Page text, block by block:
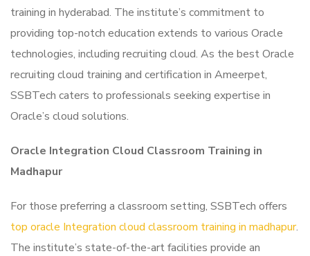
training in hyderabad. The institute’s commitment to
providing top-notch education extends to various Oracle
technologies, including recruiting cloud. As the best Oracle
recruiting cloud training and certification in Ameerpet,
SSBTech caters to professionals seeking expertise in
Oracle’s cloud solutions.
Oracle Integration Cloud Classroom Training in
Madhapur
For those preferring a classroom setting, SSBTech offers
top oracle Integration cloud classroom training in madhapur.
The institute’s state-of-the-art facilities provide an